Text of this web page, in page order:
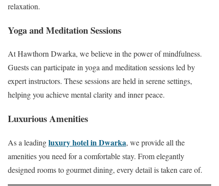
relaxation.
Yoga and Meditation Sessions
At Hawthorn Dwarka, we believe in the power of mindfulness.
Guests can participate in yoga and meditation sessions led by
expert instructors. These sessions are held in serene settings,
helping you achieve mental clarity and inner peace.
Luxurious Amenities
As a leadingluxury hotel in Dwarka, we provide all the
amenities you need for a comfortable stay. From elegantly
designed rooms to gourmet dining, every detail is taken care of.